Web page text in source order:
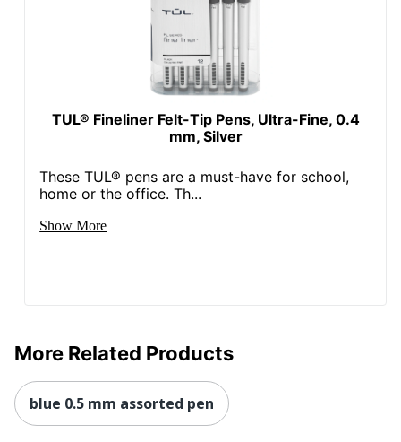
TUL® Fineliner Felt-Tip Pens, Ultra-Fine, 0.4
mm, Silver
These TUL® pens are a must-have for school,
home or the office. Th...
Show More
More Related Products
blue 0.5 mm assorted pen